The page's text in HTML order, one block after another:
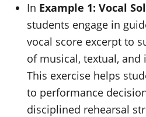
In Example 1: Vocal
students engage in
vocal score excerpt to
of musical, textual,
This exercise helps
to performance
disciplined rehearsal